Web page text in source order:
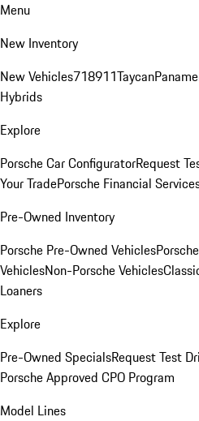
Menu
New Inventory
New Vehicles718911Taycan
Hybrids
Explore
Porsche Car ConfiguratorRequest
Your TradePorsche Financial
Pre-Owned Inventory
Porsche Pre-Owned Vehicles
VehiclesNon-Porsche Vehicles
Loaners
Explore
Pre-Owned SpecialsRequest Test
Porsche Approved CPO Program
Model Lines